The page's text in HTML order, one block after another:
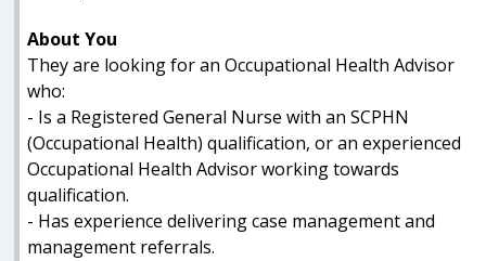
About You
They are looking for an Occupational Health Advisor
who:
- Is a Registered General Nurse with an SCPHN
(Occupational Health) qualification, or an experienced
Occupational Health Advisor working towards
qualification.
- Has experience delivering case management and
management referrals.